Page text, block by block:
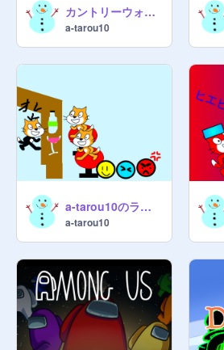
カントリーウォーズ 参加シート
a-tarou10
a-tarou10のライブ
a-tarou10